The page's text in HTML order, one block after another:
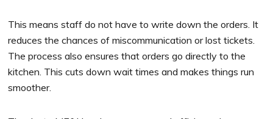
This means staff do not have to write down the orders. It
reduces the chances of miscommunication or lost tickets.
The process also ensures that orders go directly to the
kitchen. This cuts down wait times and makes things run
smoother.